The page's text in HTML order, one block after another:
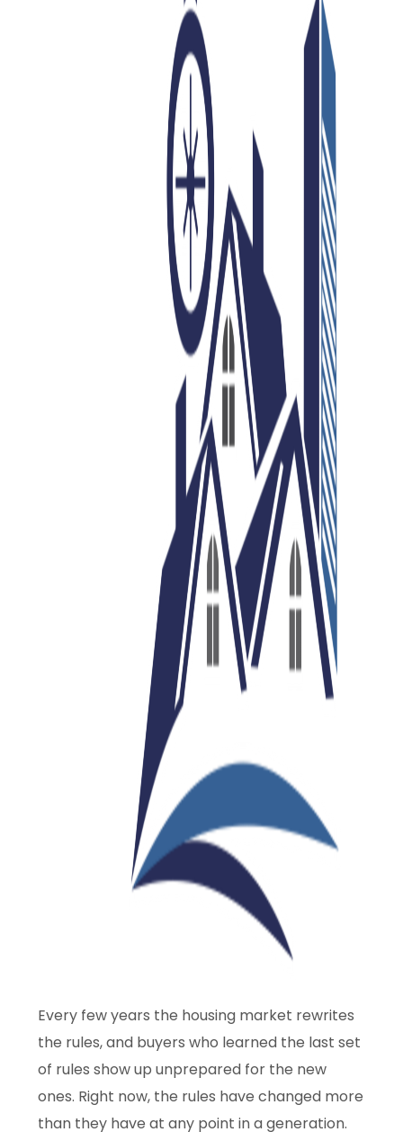
Every few years the housing market rewrites
the rules, and buyers who learned the last set
of rules show up unprepared for the new
ones. Right now, the rules have changed more
than they have at any point in a generation.